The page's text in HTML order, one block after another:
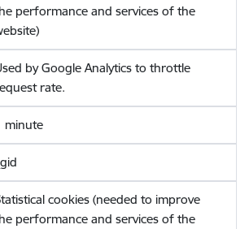
performance and services of the
by Google Analytics to throttle
rate.
minute
_gid
cookies (needed to improve
performance and services of the